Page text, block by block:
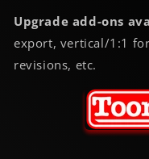
Upgrade add-ons
export, vertical/1:1
revisions, etc.